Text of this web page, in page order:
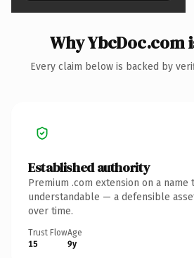
Why YbcDoc.com
Every claim below is backed by
Established authority
Premium .com extension on a
understandable — a defensible
over time.
Trust Flow
15
Age
9y